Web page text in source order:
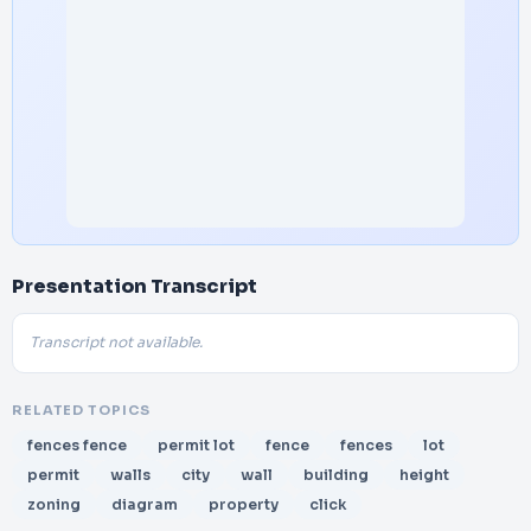
Presentation Transcript
Transcript not available.
RELATED TOPICS
fences fence permit lot fence fences
lot
permit
walls city wall building
height
zoning
diagram property click